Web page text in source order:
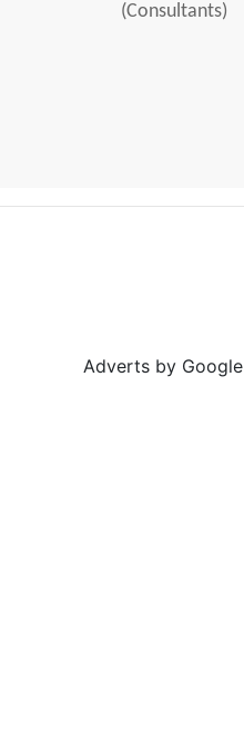
(Consultants)
Adverts by Google